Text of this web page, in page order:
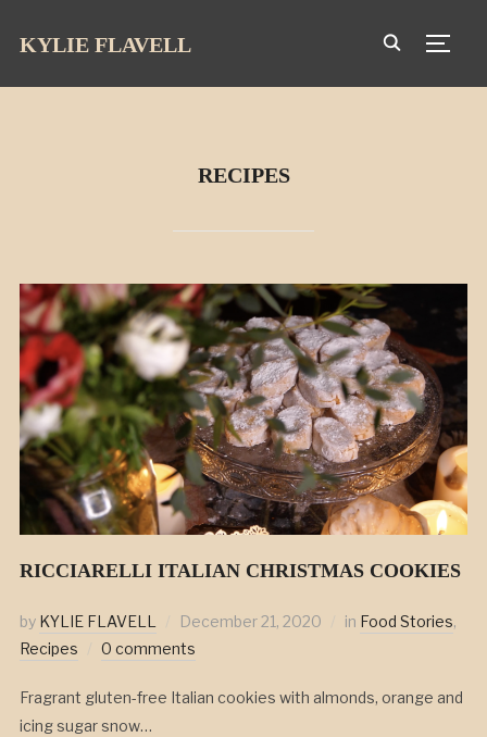
KYLIE FLAVELL
RECIPES
RICCIARELLI ITALIAN CHRISTMAS COOKIES
by KYLIE FLAVELL December 21, 2020 in Food Stories,
Recipes
0 comments
Fragrant gluten-free Italian cookies with almonds, orange and
icing sugar snow…